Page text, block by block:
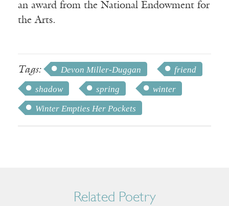
an award from the National Endowment for
the Arts.
Tags: Devon Miller-Duggan
friend
shadow
spring
winter
Winter Empties Her Pockets
Related Poetry